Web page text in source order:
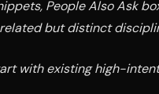
People Also Ask
but distinct
with existing high-